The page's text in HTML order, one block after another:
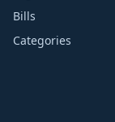
Bills
Categories